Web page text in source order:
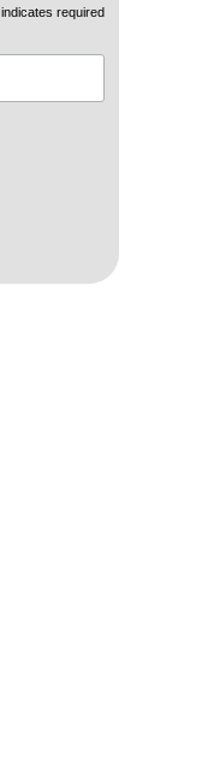
indicates required